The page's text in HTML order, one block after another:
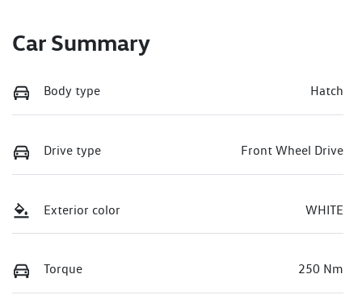
Car Summary
Body type Hatch
Drive type Front Wheel Drive
Exterior color WHITE
Torque 250 Nm